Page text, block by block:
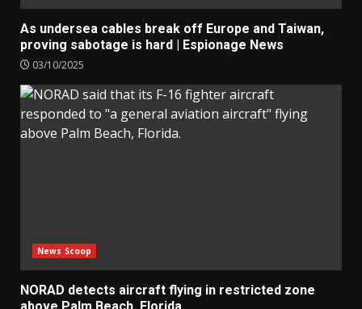
As undersea cables break off Europe and Taiwan,
proving sabotage is hard | Espionage News
03/10/2025
News Scoop
NORAD detects aircraft flying in restricted zone